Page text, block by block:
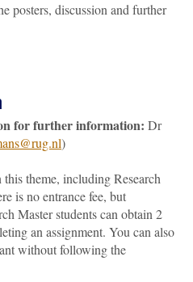
posters, discussion and further
for further information: Dr
)
theme, including Research
is no entrance fee, but
Master students can obtain 2
an assignment. You can also
without following the